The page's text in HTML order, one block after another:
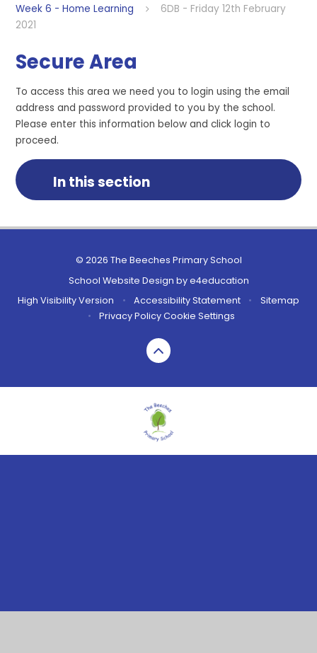
Week 6 - Home Learning
6DB - Friday 12th February
2021
Secure Area
To access this area we need you to login using the email
address and password provided to you by the school.
Please enter this information below and click login to
proceed.
In this section
© 2026 The Beeches Primary School
School Website Design bye4education
High Visibility Version
• Accessibility Statement •
Sitemap
•
Privacy PolicyCookie Settings